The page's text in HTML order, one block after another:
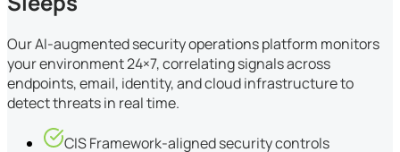
Our AI-augmented security operations platform monitors
your environment 24×7, correlating signals across
endpoints, email, identity, and cloud infrastructure to
detect threats in real time.
CIS Framework-aligned security controls